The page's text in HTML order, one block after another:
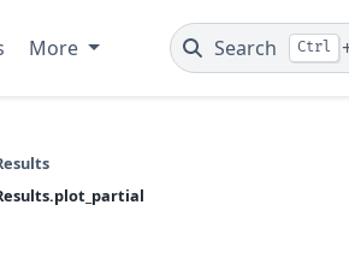
More Search Ctrl